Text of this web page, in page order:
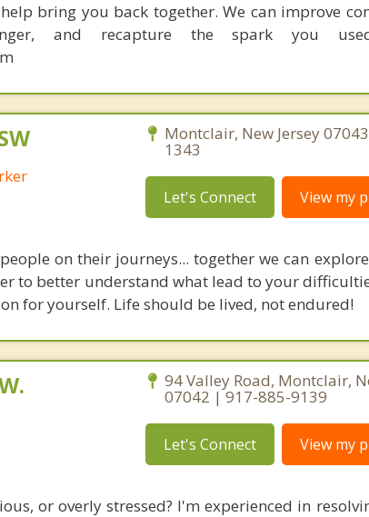
bring you back together. We can improve
and recapture the spark you
Montclair, New Jersey
1343
Let's Connect View my
on their journeys... together we can
to better understand what lead to your
for yourself. Life should be lived, not endured!
94 Valley Road, Montclair,
07042 | 917-885-9139
Let's Connect View my
or overly stressed? I'm experienced in